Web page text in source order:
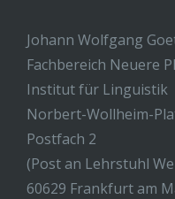
Johann Wolfgang
Fachbereich Neuere
Institut für Linguistik
Norbert-Wollheim-
Postfach 2
(Post an Lehrstuhl
60629 Frankfurt am